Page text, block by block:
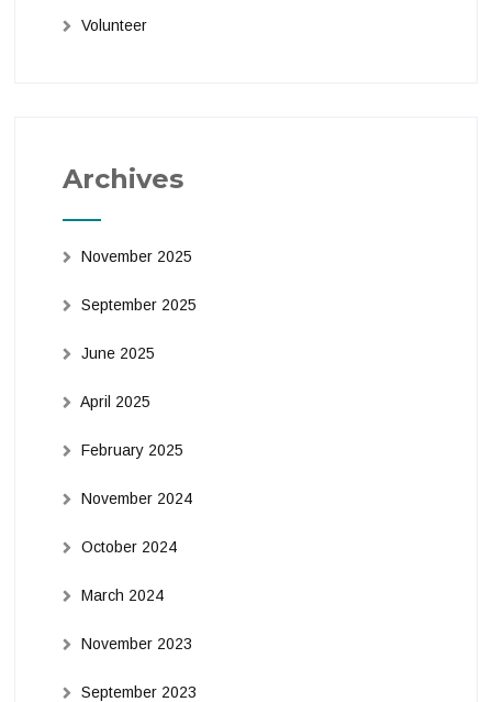
Volunteer
Archives
November 2025
September 2025
June 2025
April 2025
February 2025
November 2024
October 2024
March 2024
November 2023
September 2023